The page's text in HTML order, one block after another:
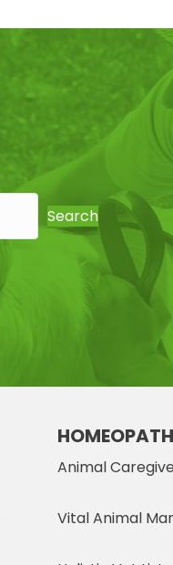
Search
Animal
Vital Animal